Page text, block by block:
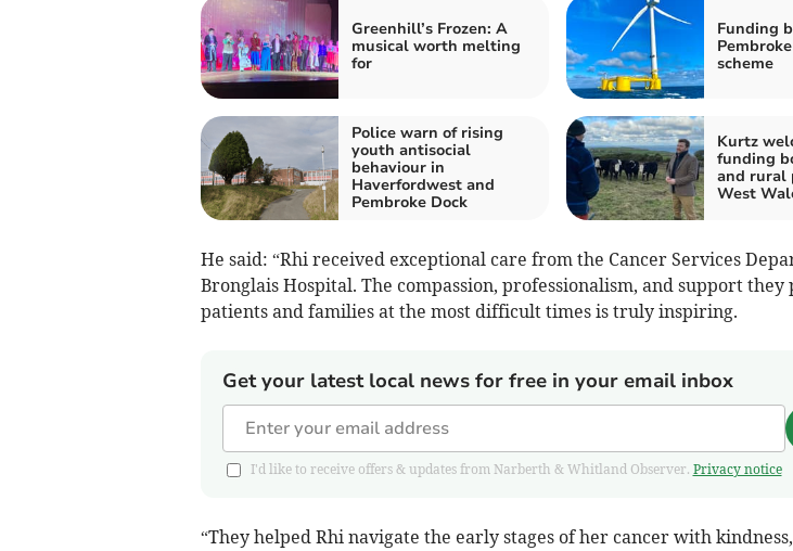
Greenhill’s Frozen: A
musical worth melting
for
Funding
scheme
Police warn of rising
youth antisocial
behaviour in
Haverfordwest and
Pembroke Dock
Kurtz
funding
and rural
West
He said: “Rhi received exceptional care from the Cancer Services
Bronglais Hospital. The compassion, professionalism, and support they
patients and families at the most difficult times is truly inspiring.
Get your latest local news for free in your email inbox
I'd like to receive offers & updates from Narberth & Whitland Observer. Privacy notice
“They helped Rhi navigate the early stages of her cancer with kindness,